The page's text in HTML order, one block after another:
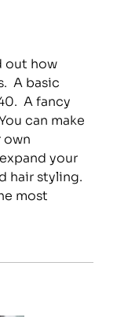
out how
A basic
A fancy
can make
your
hair styling.
most